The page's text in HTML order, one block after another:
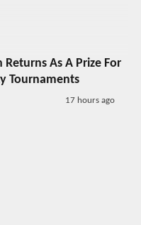
As A Prize For
Tournaments
17 hours ago